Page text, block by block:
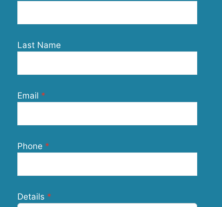
Last Name
Email
Phone
Details